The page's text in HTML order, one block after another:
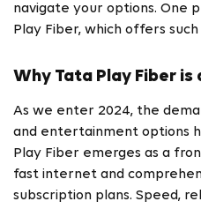
navigate your options. One
Play Fiber, which offers
Why Tata Play Fiber is
As we enter 2024, the
and entertainment options
Play Fiber emerges as a
fast internet and
subscription plans. Speed,